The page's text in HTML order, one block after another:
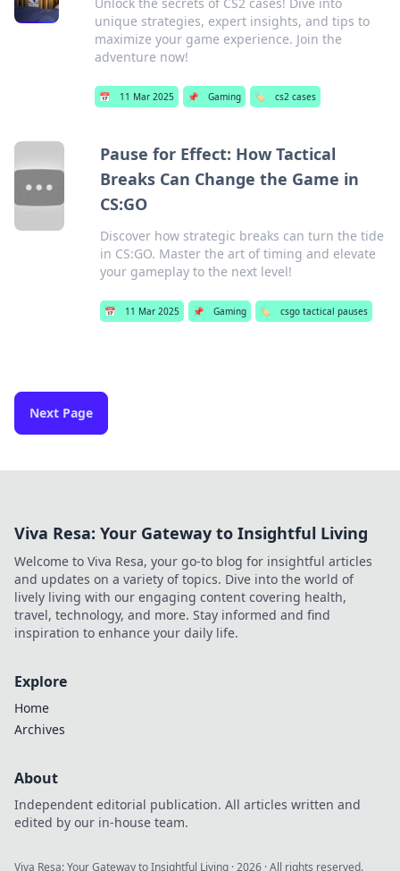
unique strategies, expert insights, and tips to
maximize your game experience. Join the
adventure now!
📅 11 Mar 2025 📌 Gaming 🏷️ cs2 cases
Pause for Effect: How Tactical
Breaks Can Change the Game in
CS:GO
Discover how strategic breaks can turn the tide
in CS:GO. Master the art of timing and elevate
your gameplay to the next level!
📅 11 Mar 2025 📌 Gaming 🏷️ csgo tactical pauses
Next Page
Viva Resa: Your Gateway to Insightful Living
Welcome to Viva Resa, your go-to blog for insightful articles
and updates on a variety of topics. Dive into the world of
lively living with our engaging content covering health,
travel, technology, and more. Stay informed and find
inspiration to enhance your daily life.
Explore
Home
Archives
About
Independent editorial publication. All articles written and
edited by our in-house team.
Viva Resa: Your Gateway to Insightful Living ·2026 · All rights reserved.